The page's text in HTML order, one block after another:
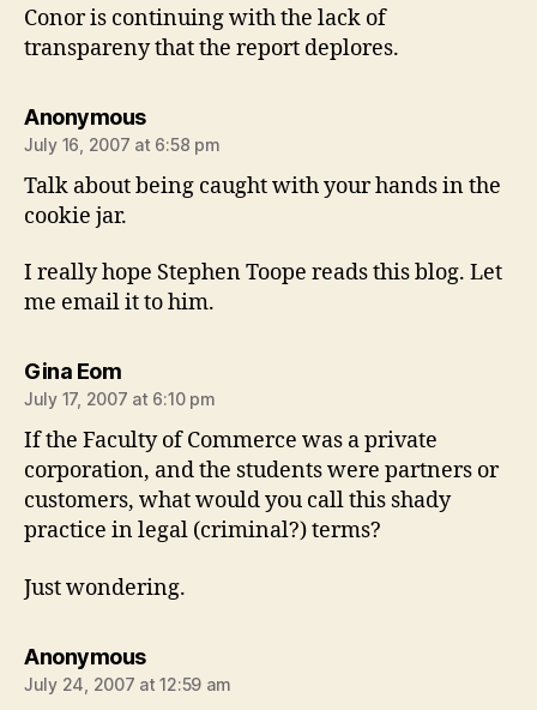
Conor is continuing with the lack of
transpareny that the report deplores.
Anonymoussays:
July 16, 2007 at 6:58 pm
Talk about being caught with your hands in the
cookie jar.
I really hope Stephen Toope reads this blog. Let
me email it to him.
Gina Eomsays:
July 17, 2007 at 6:10 pm
If the Faculty of Commerce was a private
corporation, and the students were partners or
customers, what would you call this shady
practice in legal (criminal?) terms?
Just wondering.
Anonymoussays:
July 24, 2007 at 12:59 am